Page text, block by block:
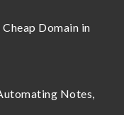
Domain in
Notes,